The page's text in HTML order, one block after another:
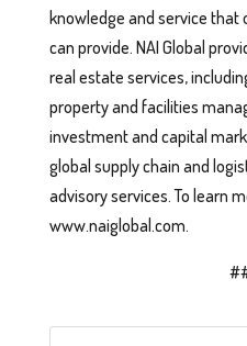
knowledge and service
can provide. NAI Global
real estate services,
property and facilities
investment and capital
global supply chain and
advisory services. To learn
www.naiglobal.com.